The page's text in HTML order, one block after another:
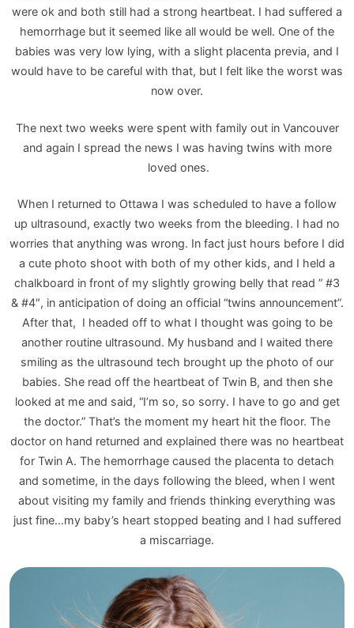
were ok and both still had a strong heartbeat. I had suffered a
hemorrhage but it seemed like all would be well. One of the
babies was very low lying, with a slight placenta previa, and I
would have to be careful with that, but I felt like the worst was
now over.
The next two weeks were spent with family out in Vancouver
and again I spread the news I was having twins with more
loved ones.
When I returned to Ottawa I was scheduled to have a follow
up ultrasound, exactly two weeks from the bleeding. I had no
worries that anything was wrong. In fact just hours before I did
a cute photo shoot with both of my other kids, and I held a
chalkboard in front of my slightly growing belly that read ” #3
& #4″, in anticipation of doing an official “twins announcement”.
After that, I headed off to what I thought was going to be
another routine ultrasound. My husband and I waited there
smiling as the ultrasound tech brought up the photo of our
babies. She read off the heartbeat of Twin B, and then she
looked at me and said, “I’m so, so sorry. I have to go and get
the doctor.” That’s the moment my heart hit the floor. The
doctor on hand returned and explained there was no heartbeat
for Twin A. The hemorrhage caused the placenta to detach
and sometime, in the days following the bleed, when I went
about visiting my family and friends thinking everything was
just fine…my baby’s heart stopped beating and I had suffered
a miscarriage.